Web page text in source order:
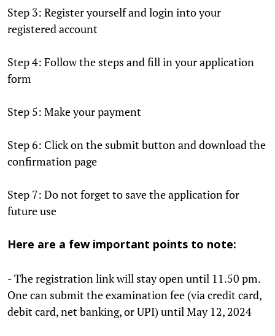
Step 3: Register yourself and login into your
registered account
Step 4: Follow the steps and fill in your application
form
Step 5: Make your payment
Step 6: Click on the submit button and download the
confirmation page
Step 7: Do not forget to save the application for
future use
Here are a few important points to note:
- The registration link will stay open until 11.50 pm.
One can submit the examination fee (via credit card,
debit card, net banking, or UPI) until May 12, 2024